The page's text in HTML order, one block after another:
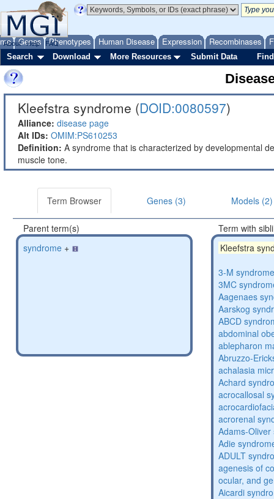
Genes Phenotypes Human Disease Expression Recombinases
About Help FAQ
Search Download More Resources Submit Data
Kleefstra syndrome (DOID:0080597)
Alliance: disease page
Alt IDs: OMIM:PS610253
Definition: A syndrome that is characterized by developmental
muscle tone.
Term Browser Genes (3) Models (2)
Parent term(s)
syndrome +
Term with
Kleefstra
3-M
3MC
Aagenaes
Aarskog
ABCD
abdominal
ablepharon
Abruzzo-
achalasia
Achard
acrocallosal
acrorenal
Adams-
Adie
ADULT
agenesis of
ocular, and
Aicardi